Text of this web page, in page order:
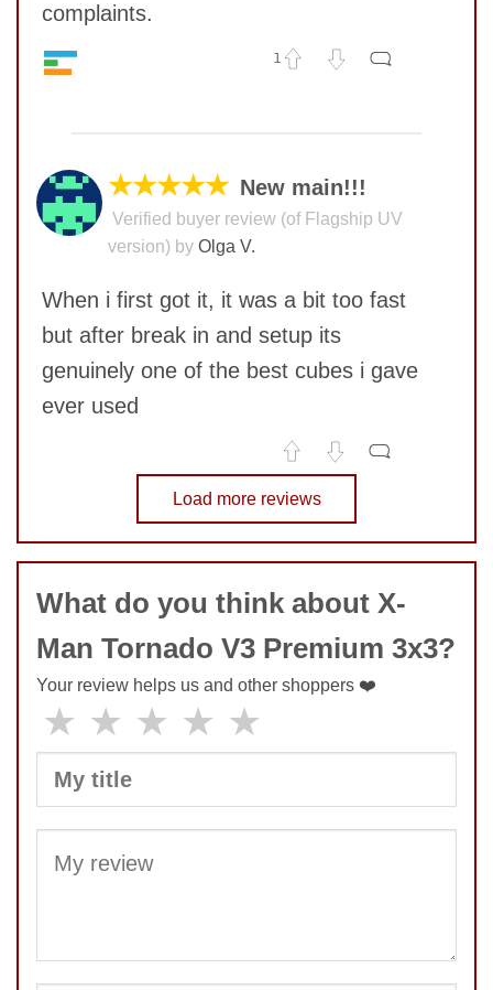
complaints.
1
Lockup resistance
Corner twists resistance
Feel
Quality
10
10
★★★★★ New main!!!
Verified buyer review (of Flagship UV
version) by Olga V.
When i first got it, it was a bit too fast
but after break in and setup its
genuinely one of the best cubes i gave
ever used
No comments yet
COMMENT
Load more reviews
What do you think about X-
Man Tornado V3 Premium 3x3?
Your review helps us and other shoppers ❤️
★ ★ ★ ★ ★